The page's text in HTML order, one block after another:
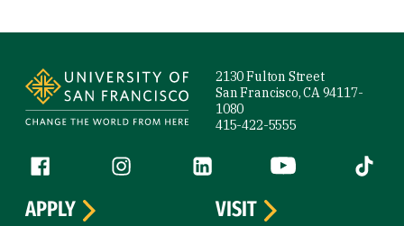
2130 Fulton Street
San Francisco, CA 94117-
1080
415-422-5555
Follow us
Facebook (link is external)
Instagram (link is external)
LinkedIn (link is external)
YouTube (link is
Tiktok
APPLY
VISIT